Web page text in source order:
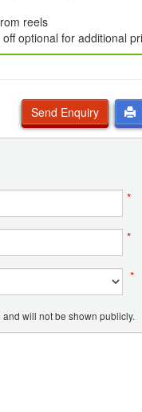
reels
optional for additional
Send Enquiry
*
*
*
will not be shown publicly.